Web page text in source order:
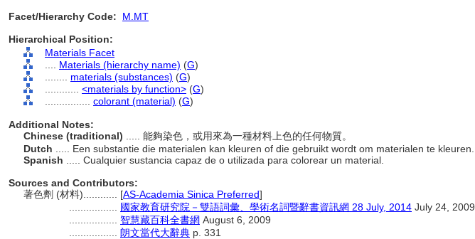
Facet/Hierarchy Code:
M.MT
Hierarchical Position:
Materials Facet
Materials (hierarchy name) (G)
materials (substances) (G)
<materials by function> (G)
colorant (material) (G)
Additional Notes:
Chinese (traditional)
..... 能夠染色，或用來為一種材料上色的任何物質。
Dutch
..... Een substantie die materialen kan kleuren of die gebruikt wordt om materialen te kleuren.
Spanish
..... Cualquier sustancia capaz de o utilizada para colorear un material.
Sources and Contributors:
著色劑 (材料)............ [AS-Academia Sinica Preferred]
國家教育研究院－雙語詞彙、學術名詞暨辭書資訊網 28 July, 2014 July 24, 2009
智慧藏百科全書網 August 6, 2009
朗文當代大辭典 p. 331